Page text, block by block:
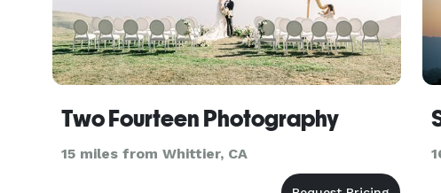
Two Fourteen Photography
15 miles from Whittier, CA